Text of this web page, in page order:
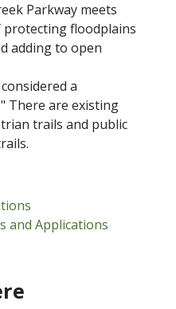
Parkway meets
floodplains
adding to open
a
There are existing
trails and public
and Applications